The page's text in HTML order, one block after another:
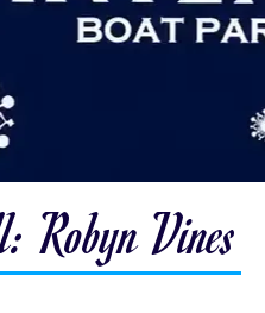
Robyn Vines